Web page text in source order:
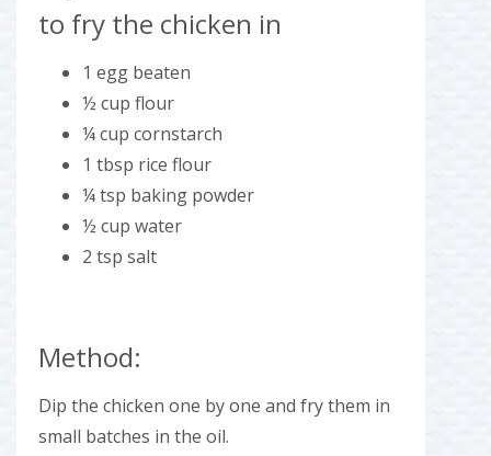
to fry the chicken in
1 egg beaten
½ cup flour
¼ cup cornstarch
1 tbsp rice flour
¼ tsp baking powder
½ cup water
2 tsp salt
Method:
Dip the chicken one by one and fry them in
small batches in the oil.